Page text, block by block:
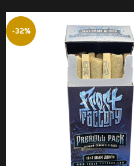
-32%